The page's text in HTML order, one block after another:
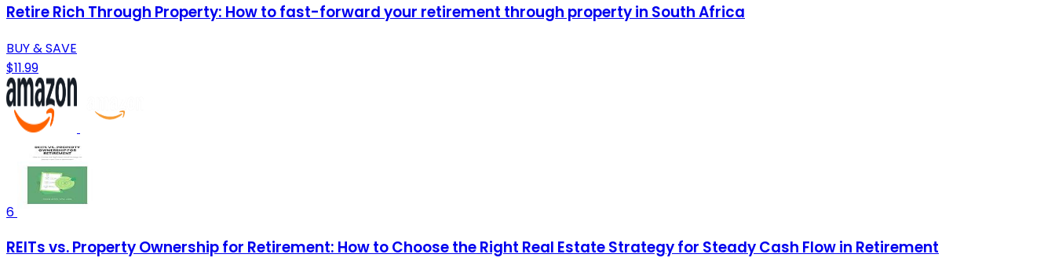
Retire Rich Through Property: How to fast-forward your retirement through property in South Africa
BUY & SAVE
$11.99
6
REITs vs. Property Ownership for Retirement: How to Choose the Right Real Estate Strategy for Steady Cash Flow in Retirement